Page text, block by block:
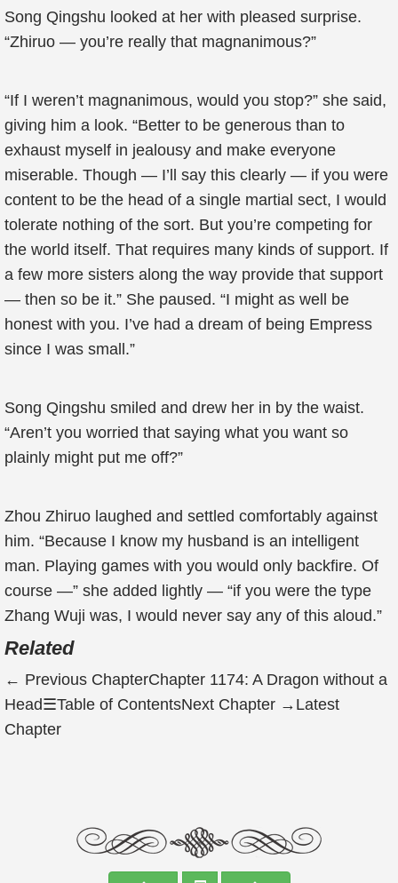
Song Qingshu looked at her with pleased surprise.
“Zhiruo — you’re really that magnanimous?”
“If I weren’t magnanimous, would you stop?” she said,
giving him a look. “Better to be generous than to
exhaust myself in jealousy and make everyone
miserable. Though — I’ll say this clearly — if you were
content to be the head of a single martial sect, I would
tolerate nothing of the sort. But you’re competing for
the world itself. That requires many kinds of support. If
a few more sisters along the way provide that support
— then so be it.” She paused. “I might as well be
honest with you. I’ve had a dream of being Empress
since I was small.”
Song Qingshu smiled and drew her in by the waist.
“Aren’t you worried that saying what you want so
plainly might put me off?”
Zhou Zhiruo laughed and settled comfortably against
him. “Because I know my husband is an intelligent
man. Playing games with you would only backfire. Of
course —” she added lightly — “if you were the type
Zhang Wuji was, I would never say any of this aloud.”
Related
← Previous ChapterChapter 1174: A Dragon without a
Head☰Table of ContentsNext Chapter → Latest
Chapter